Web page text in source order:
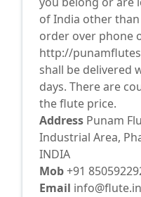
of India other
order over phone
http://
shall be delivered
days. There are
the flute price.
Address Punam
Industrial Area,
INDIA
Mob+91
Email